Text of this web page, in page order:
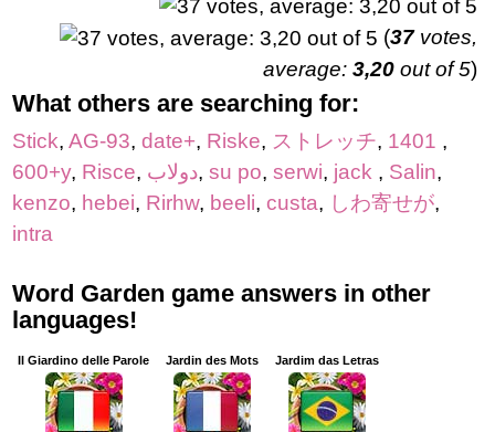
(37votes,
average: 3,20 out of 5)
What others are searching for:
Stick, AG-93, date+, Riske, ストレッチ, 1401 ,
600+y, Risce, دولاب, su po, serwi, jack , Salin,
kenzo, hebei, Rirhw, beeli, custa, しわ寄せが,
intra
Word Garden game answers in other
languages!
Il Giardino delle Parole Jardin des Mots Jardim das Letras